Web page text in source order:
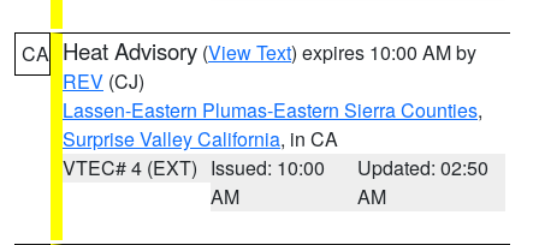
CA Heat Advisory (View Text) expires 10:00 AM by
REV (CJ)
Lassen-Eastern Plumas-Eastern Sierra Counties,
Surprise Valley California, in CA
VTEC# 4 (EXT) Issued: 10:00
AM
Updated: 02:50
AM